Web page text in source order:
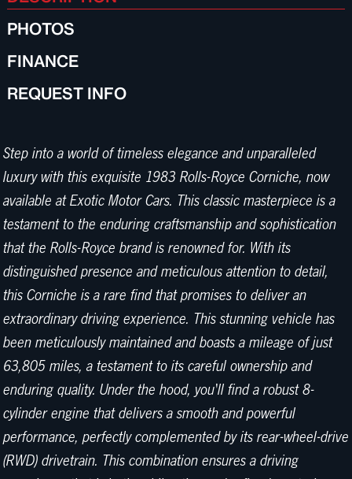
PHOTOS
FINANCE
REQUEST INFO
Step into a world of timeless elegance and unparalleled
luxury with this exquisite 1983 Rolls-Royce Corniche, now
available at Exotic Motor Cars. This classic masterpiece is a
testament to the enduring craftsmanship and sophistication
that the Rolls-Royce brand is renowned for. With its
distinguished presence and meticulous attention to detail,
this Corniche is a rare find that promises to deliver an
extraordinary driving experience. This stunning vehicle has
been meticulously maintained and boasts a mileage of just
63,805 miles, a testament to its careful ownership and
enduring quality. Under the hood, you'll find a robust 8-
cylinder engine that delivers a smooth and powerful
performance, perfectly complemented by its rear-wheel-drive
(RWD) drivetrain. This combination ensures a driving